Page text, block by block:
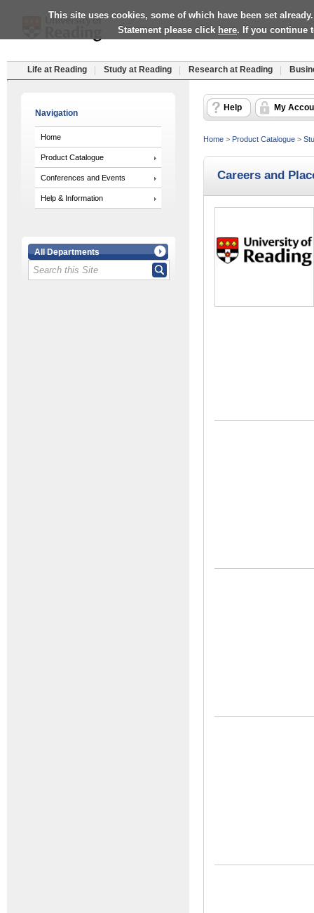
This site uses cookies, some of which have been set
Statement please click here. If you continue
Life at Reading Study at Reading Research at Reading
Navigation
Home
Product Catalogue
Conferences and Events
Help & Information
All Departments
Help My
Home > Product Catalogue >
Careers and